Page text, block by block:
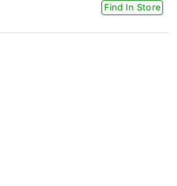
Find In Store